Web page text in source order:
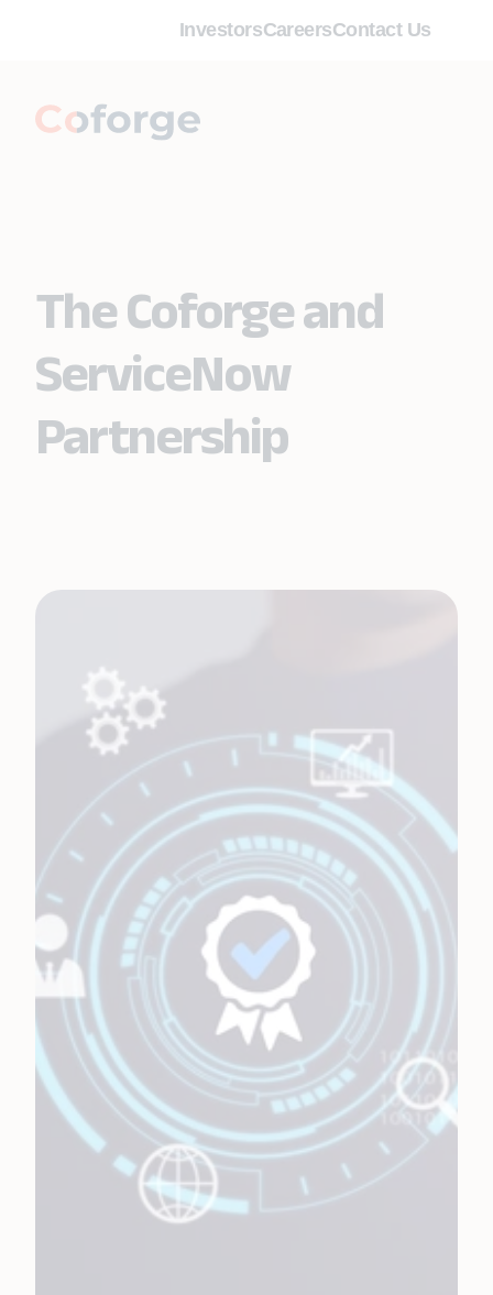
InvestorsCareersContact Us
The Coforge and
ServiceNow
Partnership